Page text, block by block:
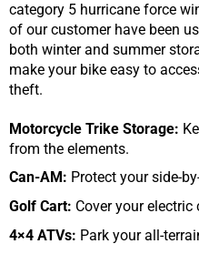
category 5 hurricane force
of our customer have been
both winter and summer
make your bike easy to
theft.
Motorcycle Trike Storage:
from the elements.
Can-AM: Protect your side-
Golf Cart: Cover your
4×4 ATVs: Park your all-